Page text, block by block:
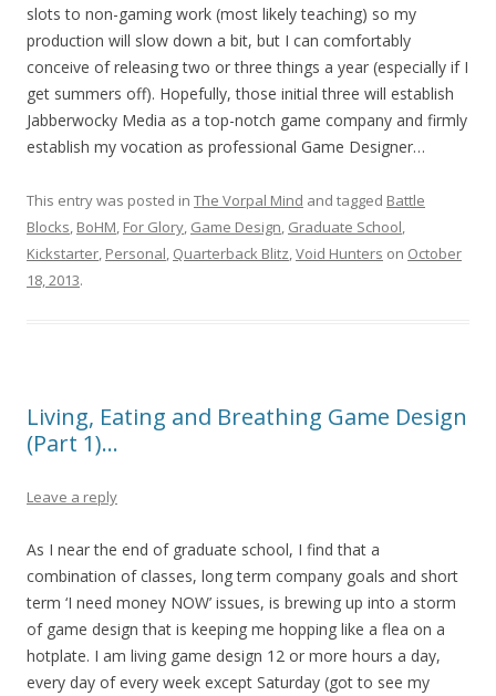
slots to non-gaming work (most likely teaching) so my
production will slow down a bit, but I can comfortably
conceive of releasing two or three things a year (especially if I
get summers off). Hopefully, those initial three will establish
Jabberwocky Media as a top-notch game company and firmly
establish my vocation as professional Game Designer…
This entry was posted in The Vorpal Mind and tagged Battle
Blocks, BoHM, For Glory, Game Design, Graduate School,
Kickstarter, Personal, Quarterback Blitz,Void Hunters on October
18, 2013.
Living, Eating and Breathing Game Design
(Part 1)…
Leave a reply
As I near the end of graduate school, I find that a
combination of classes, long term company goals and short
term ‘I need money NOW’ issues, is brewing up into a storm
of game design that is keeping me hopping like a flea on a
hotplate. I am living game design 12 or more hours a day,
every day of every week except Saturday (got to see my